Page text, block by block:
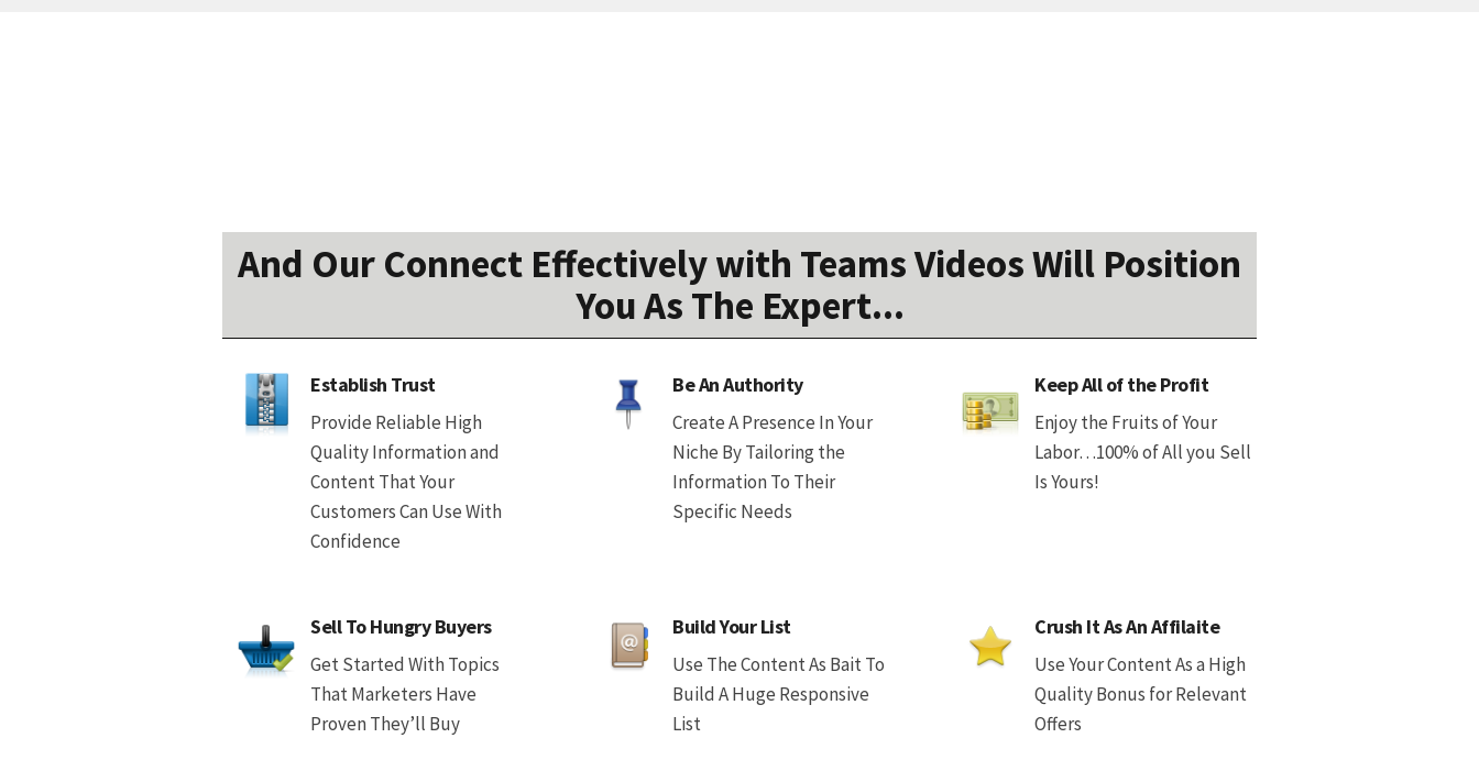
And Our Connect Effectively with Teams Videos Will Position
You As The Expert...
Establish Trust
Provide Reliable High
Quality Information and
Content That Your
Customers Can Use With
Confidence
Be An Authority
Create A Presence In Your
Niche By Tailoring the
Information To Their
Specific Needs
Keep All of the Profit
Enjoy the Fruits of Your
Labor…100% of All you Sell
Is Yours!
Sell To Hungry Buyers
Get Started With Topics
That Marketers Have
Proven They’ll Buy
Build Your List
Use The Content As Bait To
Build A Huge Responsive
List
Crush It As An Affilaite
Use Your Content As a High
Quality Bonus for Relevant
Offers